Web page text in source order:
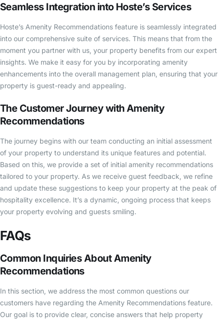
Seamless Integration into Hoste’s Services
Hoste’s Amenity Recommendations feature is seamlessly integrated
into our comprehensive suite of services. This means that from the
moment you partner with us, your property benefits from our expert
insights. We make it easy for you by incorporating amenity
enhancements into the overall management plan, ensuring that your
property is guest-ready and appealing.
The Customer Journey with Amenity
Recommendations
The journey begins with our team conducting an initial assessment
of your property to understand its unique features and potential.
Based on this, we provide a set of initial amenity recommendations
tailored to your property. As we receive guest feedback, we refine
and update these suggestions to keep your property at the peak of
hospitality excellence. It’s a dynamic, ongoing process that keeps
your property evolving and guests smiling.
FAQs
Common Inquiries About Amenity
Recommendations
In this section, we address the most common questions our
customers have regarding the Amenity Recommendations feature.
Our goal is to provide clear, concise answers that help property